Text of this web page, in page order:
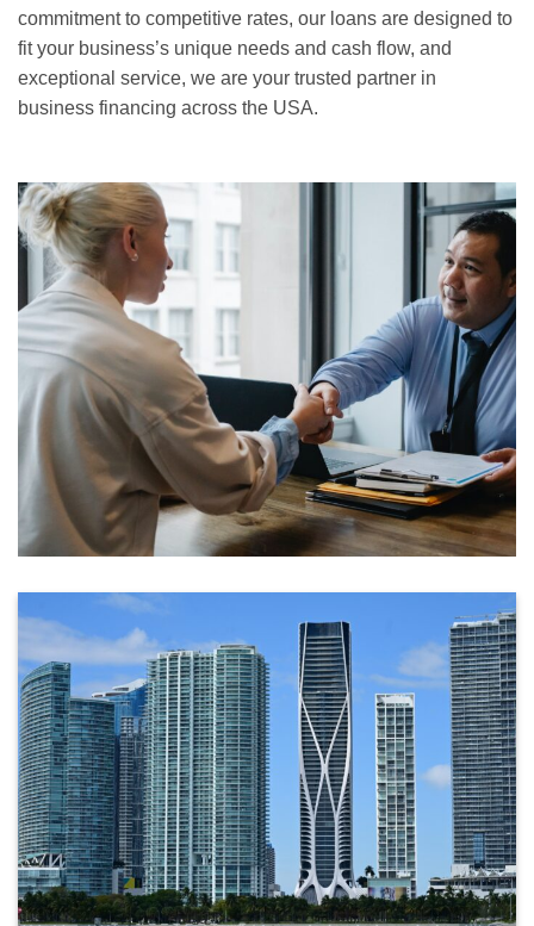
commitment to competitive rates, our loans are designed to
fit your business’s unique needs and cash flow, and
exceptional service, we are your trusted partner in
business financing across the USA.